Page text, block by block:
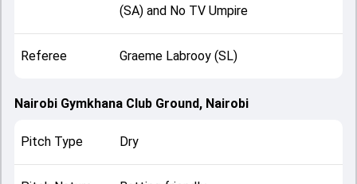
(SA) and No TV Umpire
Referee Graeme Labrooy (SL)
Nairobi Gymkhana Club Ground, Nairobi
Pitch Type Dry